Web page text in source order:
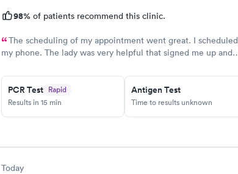
98% of patients recommend this clinic.
The scheduling of my appointment went great. I scheduled
my phone. The lady was very helpful that signed me up and
helpful. Also, a very good team to work with.
PCR Test Rapid
Results in 15 min
Antigen Test
Time to results unknown
Today